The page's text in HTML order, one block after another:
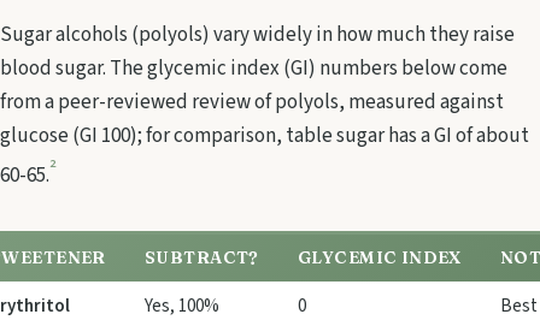
Sugar alcohols (polyols) vary widely in how much they raise
blood sugar. The glycemic index (GI) numbers below come
from a peer-reviewed review of polyols, measured against
glucose (GI 100); for comparison, table sugar has a GI of about
60-65.2
SUBTRACT? GLYCEMIC INDEX
Yes, 100% 0